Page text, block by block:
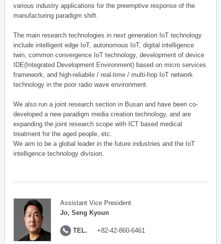
various industry applications for the preemptive response of the
manufacturing paradigm shift.
The main research technologies in next generation IoT technology
include intelligent edge IoT, autonomous IoT, digital intelligence
twin, common convergence IoT technology, development of device
IDE(Integrated Development Environment) based on micro services
framework, and high-reliabile / real-time / multi-hop IoT network
technology in the poor radio wave environment.
We also run a joint research section in Busan and have been co-
developed a new paradigm media creation technology, and are
expanding the joint research scope with ICT based medical
treatment for the aged people, etc.
We aim to be a global leader in the future industries and the IoT
intelligence technology division.
Assistant Vice President
Jo, Seng Kyoun
TEL. +82-42-860-6461